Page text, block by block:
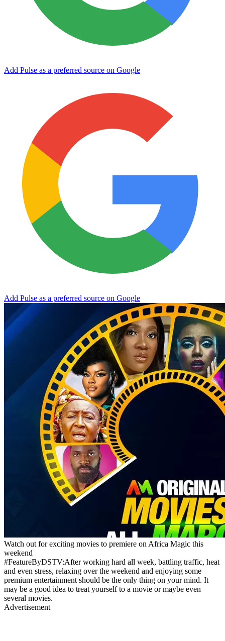
Add Pulse as a preferred source on Google
Add Pulse as a preferred source on Google
Watch out for exciting movies to premiere on Africa Magic this
weekend
#FeatureByDSTV:After working hard all week, battling traffic, heat
and even stress, relaxing over the weekend and enjoying some
premium entertainment should be the only thing on your mind. It
may be a good idea to treat yourself to a movie or maybe even
several movies.
Advertisement